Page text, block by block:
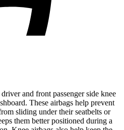
and front passenger side knee
These airbags help prevent
sliding under their seatbelts or
them better positioned during a